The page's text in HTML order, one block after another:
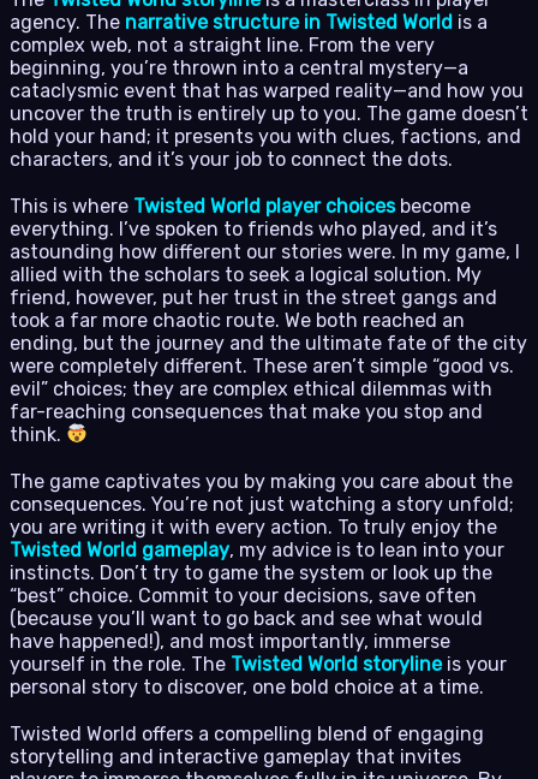
agency. The narrative structure in Twisted World is a
complex web, not a straight line. From the very
beginning, you’re thrown into a central mystery—a
cataclysmic event that has warped reality—and how you
uncover the truth is entirely up to you. The game doesn’t
hold your hand; it presents you with clues, factions, and
characters, and it’s your job to connect the dots.
This is where Twisted World player choicesbecome
everything. I’ve spoken to friends who played, and it’s
astounding how different our stories were. In my game, I
allied with the scholars to seek a logical solution. My
friend, however, put her trust in the street gangs and
took a far more chaotic route. We both reached an
ending, but the journey and the ultimate fate of the city
were completely different. These aren’t simple “good vs.
evil” choices; they are complex ethical dilemmas with
far-reaching consequences that make you stop and
think.
The game captivates you by making you care about the
consequences. You’re not just watching a story unfold;
you are writing it with every action. To truly enjoy the
Twisted World gameplay, my advice is to lean into your
instincts. Don’t try to game the system or look up the
“best” choice. Commit to your decisions, save often
(because you’ll want to go back and see what would
have happened!), and most importantly, immerse
yourself in the role. The Twisted World storylineis your
personal story to discover, one bold choice at a time.
Twisted World offers a compelling blend of engaging
storytelling and interactive gameplay that invites